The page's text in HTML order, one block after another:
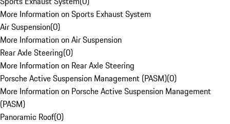
More Information on Sports Exhaust System
Air Suspension(0)
More Information on Air Suspension
Rear Axle Steering(0)
More Information on Rear Axle Steering
Porsche Active Suspension Management (PASM)(0)
More Information on Porsche Active Suspension Management
(PASM)
Panoramic Roof(0)